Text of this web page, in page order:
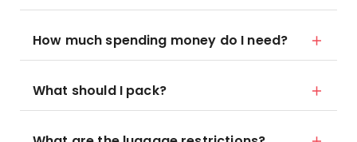
How much spending money do I need?
What should I pack?